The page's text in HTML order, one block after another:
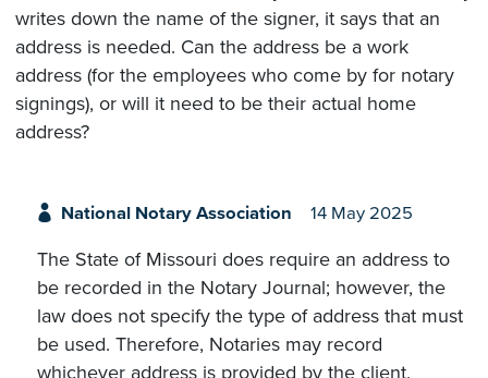
writes down the name of the signer, it says that an
address is needed. Can the address be a work
address (for the employees who come by for notary
signings), or will it need to be their actual home
address?
National Notary Association 14 May 2025
The State of Missouri does require an address to
be recorded in the Notary Journal; however, the
law does not specify the type of address that must
be used. Therefore, Notaries may record
whichever address is provided by the client.